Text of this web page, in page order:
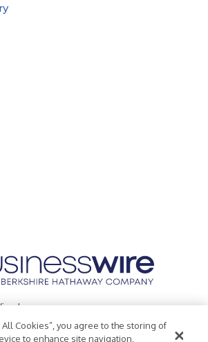
Inc.
Policy Accessibility Statement
All Cookies”, you agree to the storing of
to enhance site navigation,